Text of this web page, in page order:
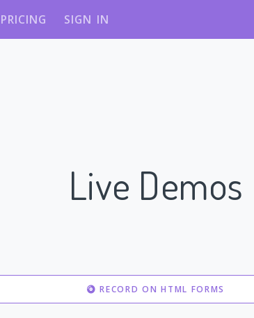
PRICING SIGN IN
Live Demos
RECORD ON HTML FORMS